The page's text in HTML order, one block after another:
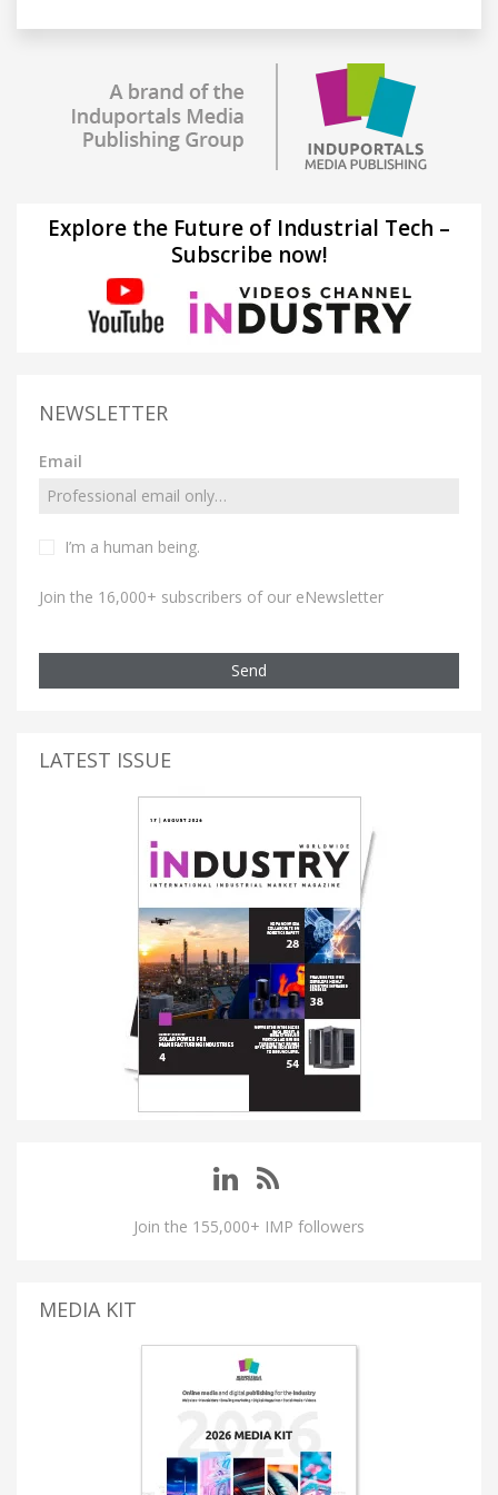
Explore the Future of Industrial Tech –
Subscribe now!
NEWSLETTER
Email
I’m a human being.
Join the 16,000+ subscribers of our eNewsletter
Send
LATEST ISSUE
Join the 155,000+ IMP followers
MEDIA KIT